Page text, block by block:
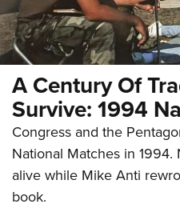
A Century Of
Survive: 1994
Congress and the
National Matches in
alive while Mike Anti
book.